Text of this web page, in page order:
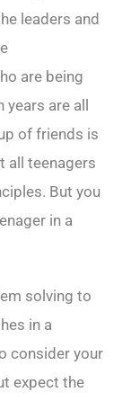
leaders and
are being
are all
of friends is
all teenagers
But you
in a
solving to
in a
consider your
expect the